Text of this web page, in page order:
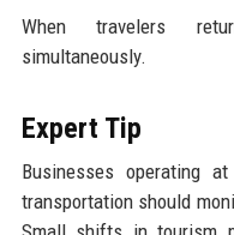
When travelers
simultaneously.
Expert Tip
Businesses operating
transportation should